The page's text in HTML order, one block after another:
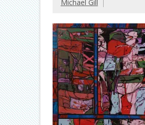
Michael Gill